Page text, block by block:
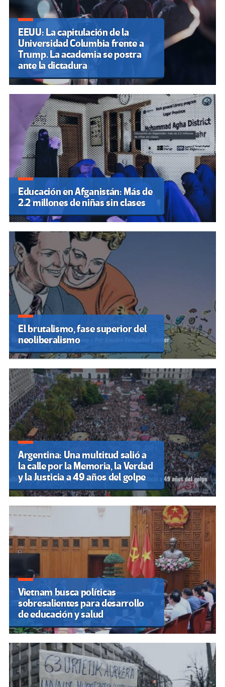
EEUU: La capitulación de la
Universidad Columbia frente a
Trump. La academia se postra
ante la dictadura
Educación en Afganistán: Más de
2.2 millones de niñas sin clases
El brutalismo, fase superior del
neoliberalismo
Argentina: Una multitud salió a
la calle por la Memoria, la Verdad
y la Justicia a 49 años del golpe
Vietnam busca políticas
sobresalientes para desarrollo
de educación y salud